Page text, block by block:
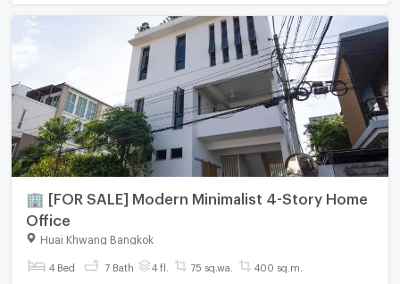
🏢 [FOR SALE] Modern Minimalist 4-Story Home
Office
Huai Khwang Bangkok
4 Bed 7 Bath 4 fl. 75 sq.wa. 400 sq.m.